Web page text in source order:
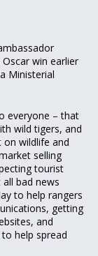
win earlier
Ministerial
everyone – that
wild tigers, and
on wildlife and
selling
tourist
bad news
to help rangers
getting
and
help spread